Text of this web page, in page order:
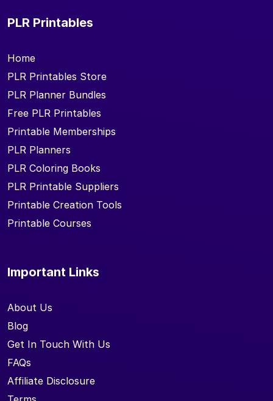
PLR Printables
Home
PLR Printables Store
PLR Planner Bundles
Free PLR Printables
Printable Memberships
PLR Planners
PLR Coloring Books
PLR Printable Suppliers
Printable Creation Tools
Printable Courses
Important Links
About Us
Blog
Get In Touch With Us
FAQs
Affiliate Disclosure